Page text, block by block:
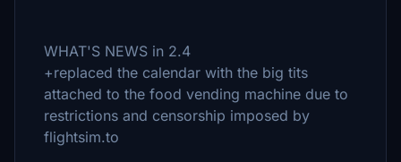
WHAT'S NEWS in 2.4
+replaced the calendar with the big tits
attached to the food vending machine due to
restrictions and censorship imposed by
flightsim.to